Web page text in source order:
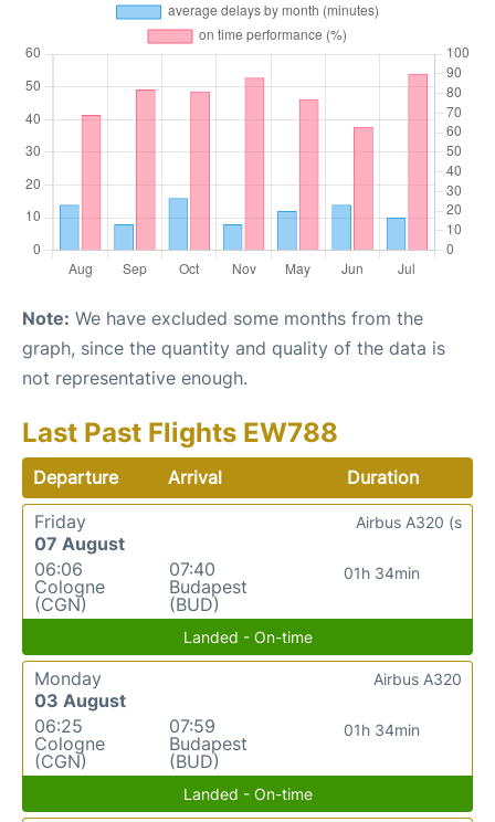
Note: We have excluded some months from the
graph, since the quantity and quality of the data is
not representative enough.
Last Past Flights EW788
Departure Arrival
Duration
Friday
07 August
06:06
Cologne
(CGN)
07:40
Budapest
(BUD)
01h 34min
Airbus A320 (s
Landed - On-time
Monday
03 August
06:25
Cologne
(CGN)
07:59
Budapest
(BUD)
01h 34min
Airbus A320
Landed - On-time